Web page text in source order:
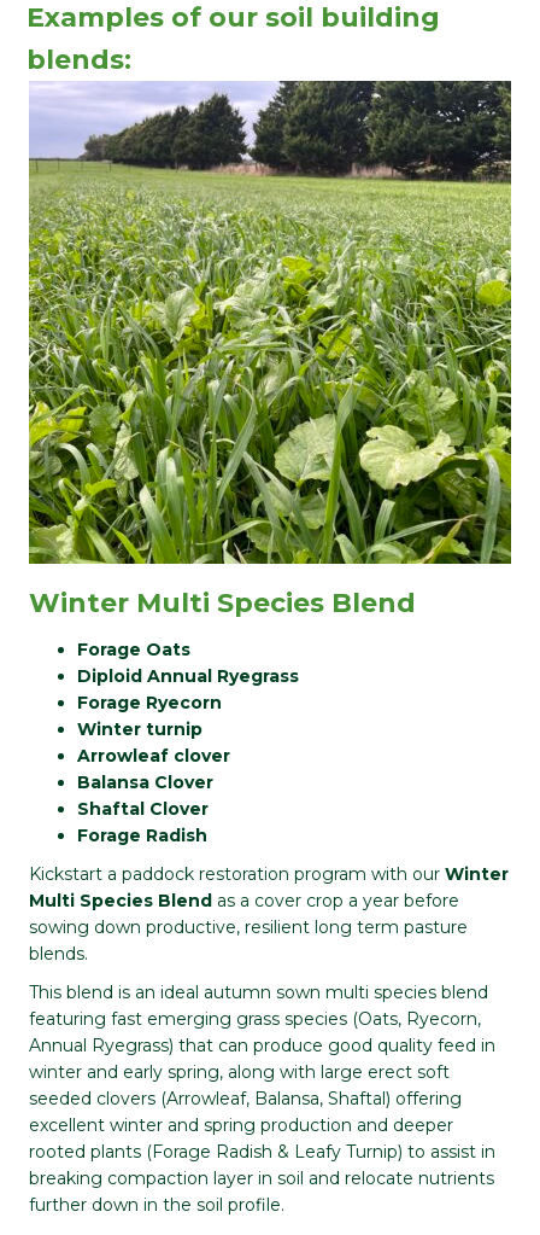
Examples of our soil building
blends:
Winter Multi Species Blend
Forage Oats
Diploid Annual Ryegrass
Forage Ryecorn
Winter turnip
Arrowleaf clover
Balansa Clover
Shaftal Clover
Forage Radish
Kickstart a paddock restoration program with our Winter
Multi Species Blend as a cover crop a year before
sowing down productive, resilient long term pasture
blends.
This blend is an ideal autumn sown multi species blend
featuring fast emerging grass species (Oats, Ryecorn,
Annual Ryegrass) that can produce good quality feed in
winter and early spring, along with large erect soft
seeded clovers (Arrowleaf, Balansa, Shaftal) offering
excellent winter and spring production and deeper
rooted plants (Forage Radish & Leafy Turnip) to assist in
breaking compaction layer in soil and relocate nutrients
further down in the soil profile.